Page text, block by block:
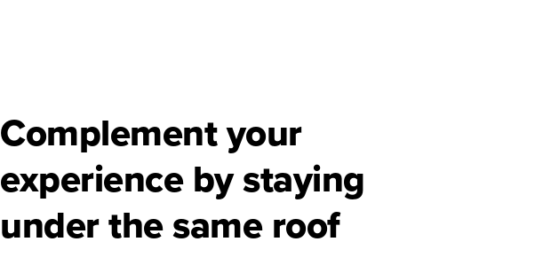
Complement your
experience by staying
under the same roof